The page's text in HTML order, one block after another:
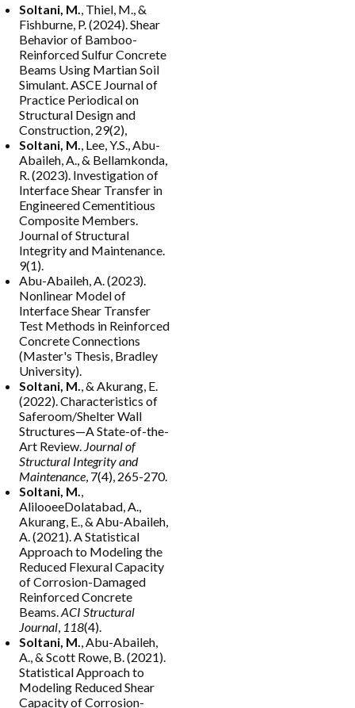
Soltani, M.
, Thiel, M., &
Fishburne, P. (2024). Shear
Behavior of Bamboo-
Reinforced Sulfur Concrete
Beams Using Martian Soil
Simulant. ASCE Journal of
Practice Periodical on
Structural Design and
Construction, 29(2),
Soltani, M.
, Lee, Y.S., Abu-
Abaileh, A., & Bellamkonda,
R. (2023). Investigation of
Interface Shear Transfer in
Engineered Cementitious
Composite Members.
Journal of Structural
Integrity and Maintenance.
9(1).
Abu-Abaileh, A. (2023).
Nonlinear Model of
Interface Shear Transfer
Test Methods in Reinforced
Concrete Connections
(Master's Thesis, Bradley
University).
Soltani, M. , & Akurang, E.
(2022). Characteristics of
Saferoom/Shelter Wall
Structures—A State-of-the-
Art Review. Journal of
Structural Integrity and
Maintenance , 7(4), 265-270.
Soltani, M.
AlilooeeDolatabad, A.,
Akurang, E., & Abu-Abaileh,
A. (2021). A Statistical
Approach to Modeling the
Reduced Flexural Capacity
of Corrosion-Damaged
Reinforced Concrete
Beams. ACI Structural
Journal 118(4).
Soltani, M.
, Abu-Abaileh,
A., & Scott Rowe, B. (2021).
Statistical Approach to
Modeling Reduced Shear
Capacity of Corrosion-